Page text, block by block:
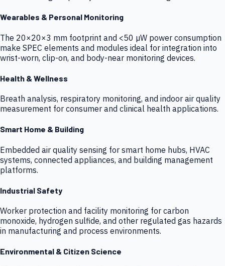
Wearables & Personal Monitoring
The 20×20×3 mm footprint and <50 µW power consumption
make SPEC elements and modules ideal for integration into
wrist-worn, clip-on, and body-near monitoring devices.
Health & Wellness
Breath analysis, respiratory monitoring, and indoor air quality
measurement for consumer and clinical health applications.
Smart Home & Building
Embedded air quality sensing for smart home hubs, HVAC
systems, connected appliances, and building management
platforms.
Industrial Safety
Worker protection and facility monitoring for carbon
monoxide, hydrogen sulfide, and other regulated gas hazards
in manufacturing and process environments.
Environmental & Citizen Science